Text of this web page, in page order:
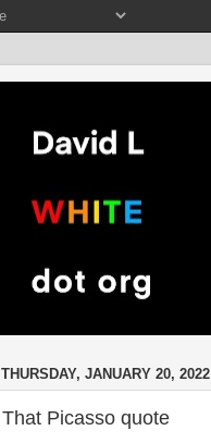
THURSDAY, JANUARY 20, 2022
That Picasso quote